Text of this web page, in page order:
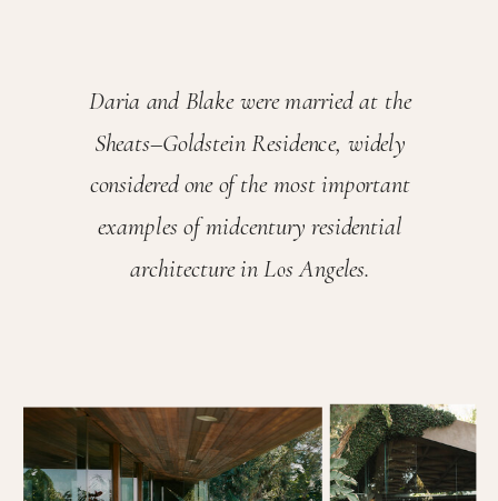
Daria and Blake were married at the
Sheats–Goldstein Residence, widely
considered one of the most important
examples of midcentury residential
architecture in Los Angeles.